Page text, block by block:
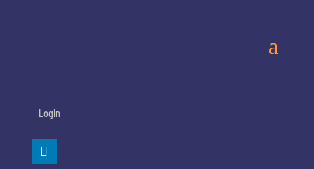
Login